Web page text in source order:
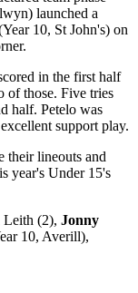
launched a
10, St John's) on
in the first half
of those. Five tries
half. Petelo was
support play.
their lineouts and
year's Under 15's
Leith (2), Jonny
10, Averill),